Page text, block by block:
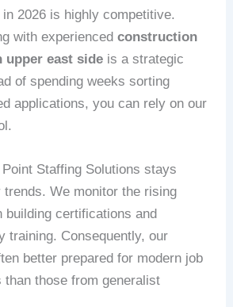
2026 is highly competitive.
with experiencedconstruction
upper east side is a strategic
of spending weeks sorting
applications, you can rely on our
Staffing Solutions stays
trends. We monitor the rising
building certifications and
training. Consequently, our
better prepared for modern job
than those from generalist